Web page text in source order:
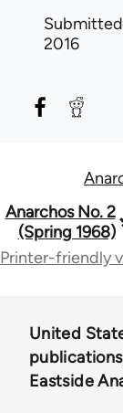
2016
Book
traversal
57512
Anarchos No. 2
(Spring 1968)
Printer-friendly
United
publications
Eastside